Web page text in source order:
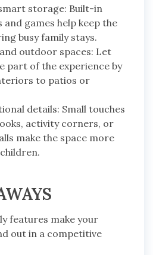
storage: Built-in
games help keep the
busy family stays.
outdoor spaces: Let
part of the experience by
to patios or
details: Small touches
activity corners, or
make the space more
features make your
out in a competitive